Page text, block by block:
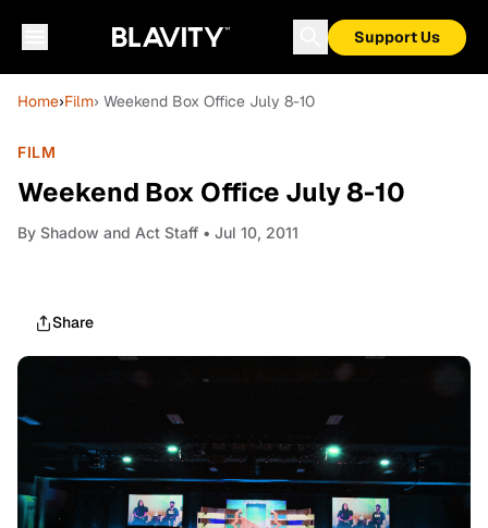
Support Us
Home›Film› Weekend Box Office July 8-10
FILM
Weekend Box Office July 8-10
By Shadow and Act Staff • Jul 10, 2011
Share